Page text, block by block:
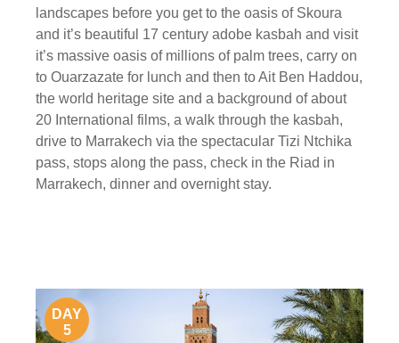
landscapes before you get to the oasis of Skoura
and it’s beautiful 17 century adobe kasbah and visit
it’s massive oasis of millions of palm trees, carry on
to Ouarzazate for lunch and then to Ait Ben Haddou,
the world heritage site and a background of about
20 International films, a walk through the kasbah,
drive to Marrakech via the spectacular Tizi Ntchika
pass, stops along the pass, check in the Riad in
Marrakech, dinner and overnight stay.
DAY
5